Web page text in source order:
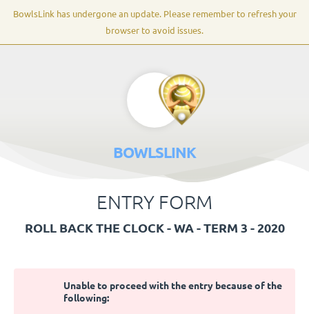
BowlsLink has undergone an update. Please remember to refresh your
browser to avoid issues.
BOWLSLINK
ENTRY FORM
ROLL BACK THE CLOCK - WA - TERM 3 - 2020
Unable to proceed with the entry because of the
following: